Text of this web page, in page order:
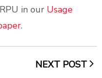
in our Usage
.
NEXT POST